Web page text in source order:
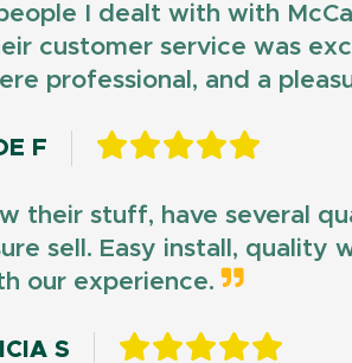
I dealt with with
customer service was
professional, and a
F
their stuff, have several
sell. Easy install, quality
our experience.
S